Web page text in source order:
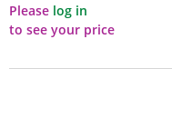
Please log in
to see your price